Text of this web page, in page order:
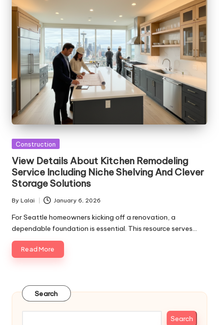
Posted
Construction
View Details About Kitchen Remodeling
Service Including Niche Shelving And Clever
Storage Solutions
Posted
by
By Lalai January 6, 2026
For Seattle homeowners kicking off a renovation, a
dependable foundation is essential. This resource serves…
Read More
Search
Search